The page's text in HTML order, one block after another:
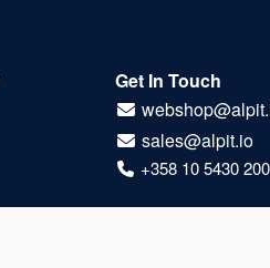
Get In Touch
sales@alpit.io
+358 10 5430 200